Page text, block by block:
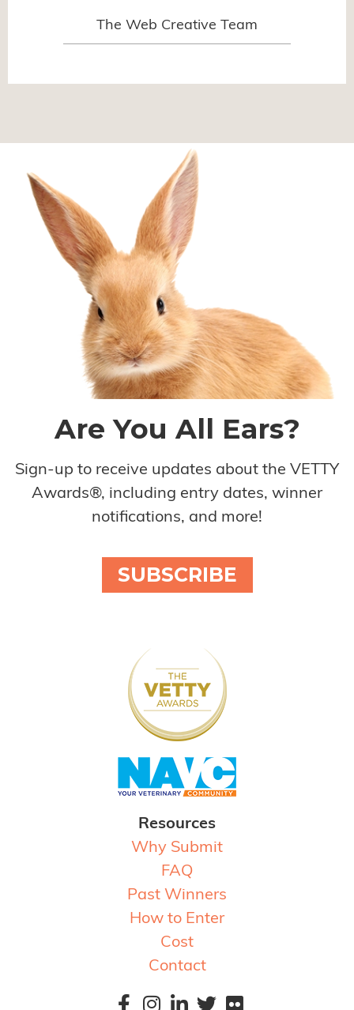
The Web Creative Team
Are You All Ears?
Sign-up to receive updates about the VETTY
Awards®, including entry dates, winner
notifications, and more!
SUBSCRIBE
Resources
Why Submit
FAQ
Past Winners
How to Enter
Cost
Contact